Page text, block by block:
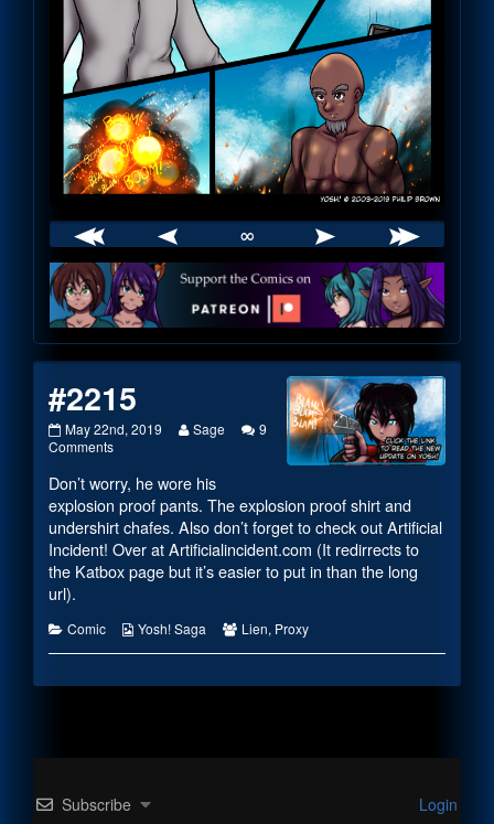
∞
Webcomic
Footer
#2215
#2215
published
May 22nd, 2019
Read
by
the
author
of
#2215,
Sage
9
Commentson
Don’t worry, he wore his
explosion proof pants. The explosion proof shirt and
undershirt chafes. Also don’t forget to check out Artificial
Incident! Over atArtificialincident.com (It redirrects to
the Katbox page but it’s easier to put in than the long
url).
Categories
Comic
Webcomic
Yosh! Saga
Webcomic
Lien, Proxy
Subscribe Login